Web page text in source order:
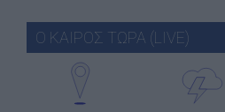
Ο ΚΑΙΡΟΣ ΤΩΡΑ (LIVE)